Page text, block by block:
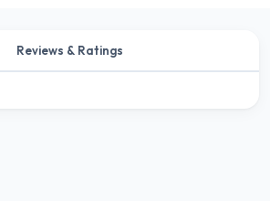
Reviews & Ratings